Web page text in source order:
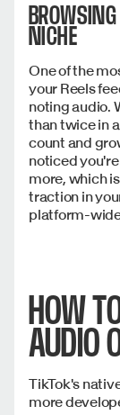
NICHE
One of the
your Reels
noting audio.
than twice in
count and
noticed
more, which
traction in
platform-
HOW
AUDIO
TikTok's
more